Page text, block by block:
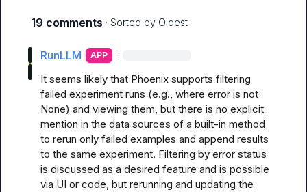
19 comments · Sorted by Oldest
RunLLM APP ·
It seems likely that Phoenix supports filtering
failed experiment runs (e.g., where error is not
None) and viewing them, but there is no explicit
mention in the data sources of a built-in method
to rerun only failed examples and append results
to the same experiment. Filtering by error status
is discussed as a desired feature and is possible
via UI or code, but rerunning and updating the